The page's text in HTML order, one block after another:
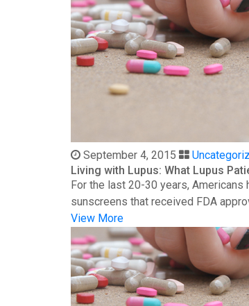
September 4, 2015
Living with Lupus: What Lupus
For the last 20-30 years,
sunscreens that received FDA
View More